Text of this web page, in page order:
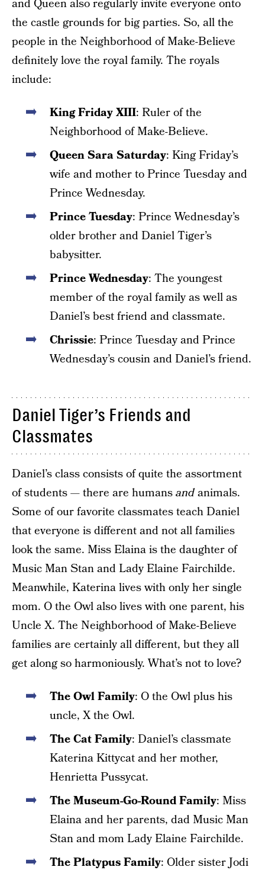
and Queen also regularly invite everyone onto
the castle grounds for big parties. So, all the
people in the Neighborhood of Make-Believe
definitely love the royal family. The royals
include:
King Friday XIII: Ruler of the
Neighborhood of Make-Believe.
Queen Sara Saturday: King Friday’s
wife and mother to Prince Tuesday and
Prince Wednesday.
Prince Tuesday: Prince Wednesday’s
older brother and Daniel Tiger’s
babysitter.
Prince Wednesday: The youngest
member of the royal family as well as
Daniel’s best friend and classmate.
Chrissie: Prince Tuesday and Prince
Wednesday’s cousin and Daniel’s friend.
Daniel Tiger’s Friends and
Classmates
Daniel’s class consists of quite the assortment
of students — there are humansandanimals.
Some of our favorite classmates teach Daniel
that everyone is different and not all families
look the same. Miss Elaina is the daughter of
Music Man Stan and Lady Elaine Fairchilde.
Meanwhile, Katerina lives with only her single
mom. O the Owl also lives with one parent, his
Uncle X. The Neighborhood of Make-Believe
families are certainly all different, but they all
get along so harmoniously. What’s not to love?
The Owl Family: O the Owl plus his
uncle, X the Owl.
The Cat Family: Daniel’s classmate
Katerina Kittycat and her mother,
Henrietta Pussycat.
The Museum-Go-Round Family: Miss
Elaina and her parents, dad Music Man
Stan and mom Lady Elaine Fairchilde.
The Platypus Family: Older sister Jodi